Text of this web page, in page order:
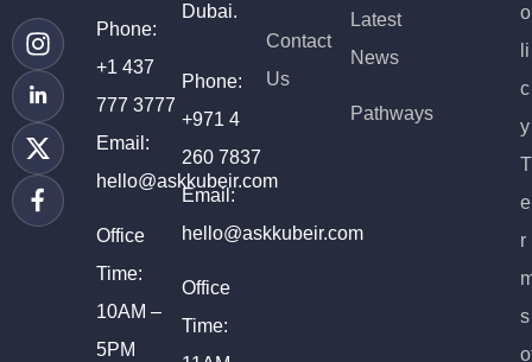
Phone:
+1 437
777 3777
Email:
hello@askkubeir.com
Office
Time:
10AM –
5PM
Dubai.
Phone:
+971 4
260 7837
Email:
hello@askkubeir.com
Office
Time:
Contact
Us
Latest
News
Pathways
o
li
c
y
T
e
r
s